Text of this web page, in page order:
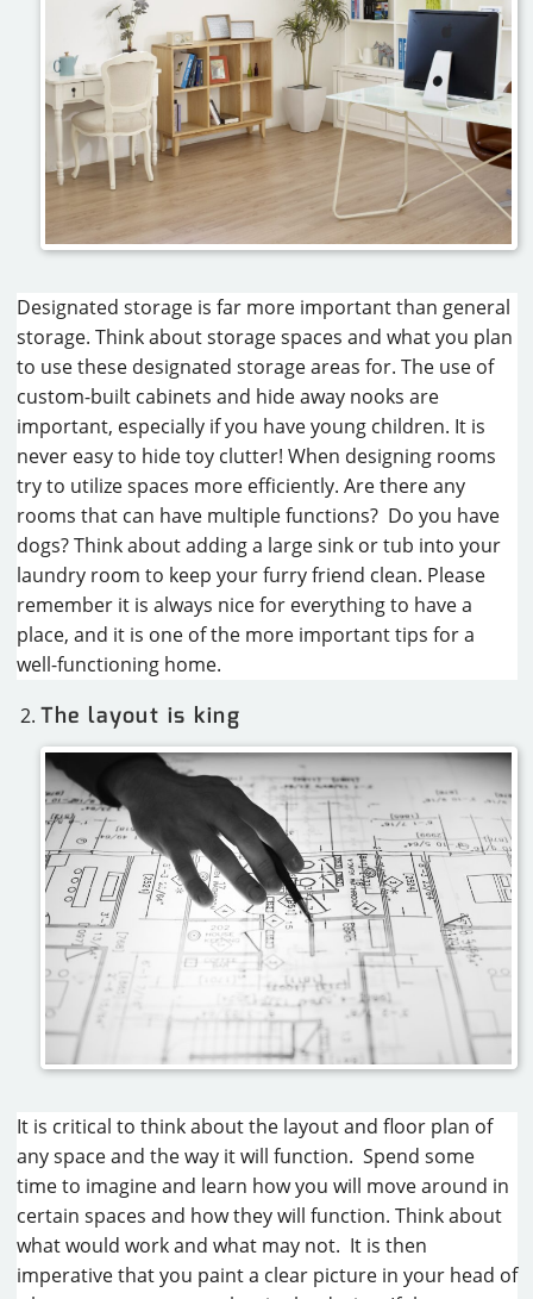
Designated storage is far more important than general
storage. Think about storage spaces and what you plan
to use these designated storage areas for. The use of
custom-built cabinets and hide away nooks are
important, especially if you have young children. It is
never easy to hide toy clutter! When designing rooms
try to utilize spaces more efficiently. Are there any
rooms that can have multiple functions? Do you have
dogs? Think about adding a large sink or tub into your
laundry room to keep your furry friend clean. Please
remember it is always nice for everything to have a
place, and it is one of the more important tips for a
well-functioning home.
The layout is king
It is critical to think about the layout and floor plan of
any space and the way it will function. Spend some
time to imagine and learn how you will move around in
certain spaces and how they will function. Think about
what would work and what may not. It is then
imperative that you paint a clear picture in your head of